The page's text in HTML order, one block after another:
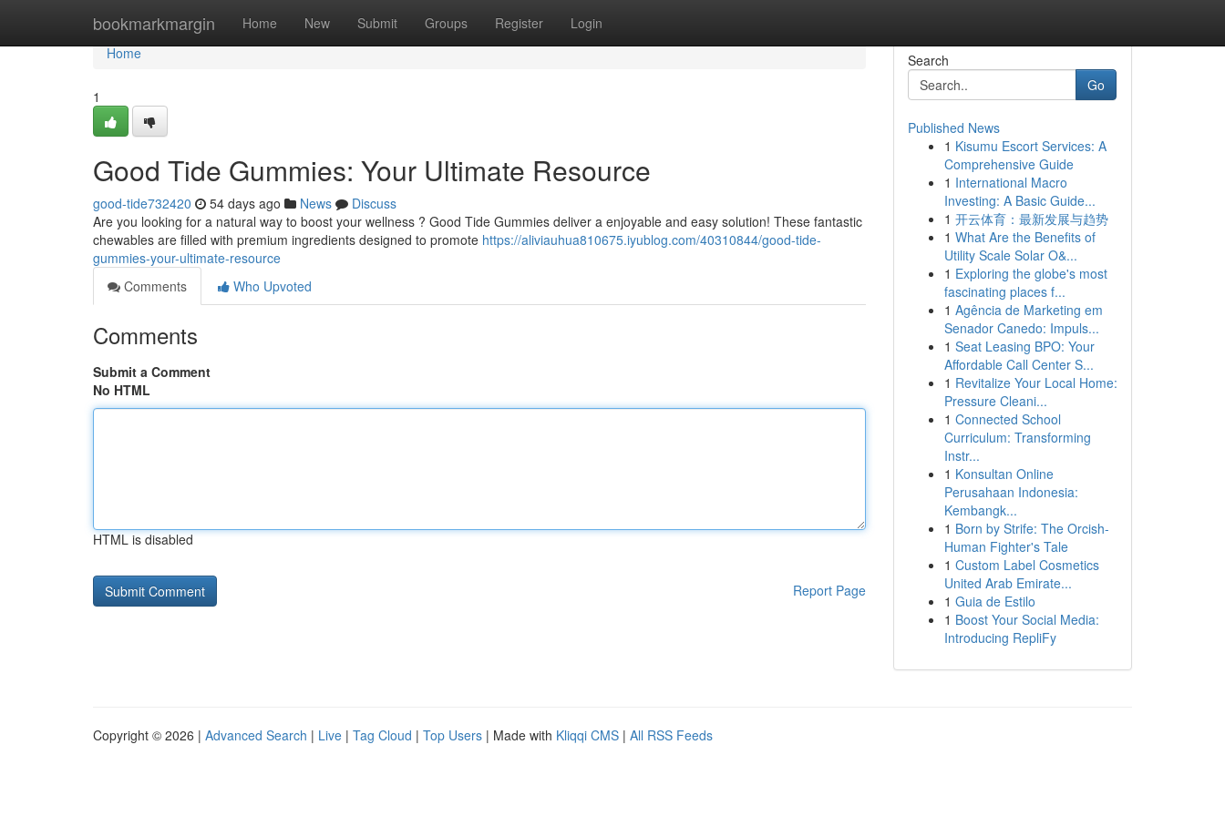
bookmarkmargin Home New Submit Groups Register Login
Home
Home
1
Good Tide Gummies: Your Ultimate Resource
good-tide732420 54 days ago News
Discuss
Are you looking for a natural way to boost your wellness ? Good Tide Gummies deliver a enjoyable and easy solution! These fantastic
chewables are filled with premium ingredients designed to promote https://aliviauhua810675.iyublog.com/40310844/good-tide-
gummies-your-ultimate-resource
Comments
Who Upvoted
Comments
Submit a Comment
No HTML
HTML is disabled
Report Page
Search
Go
Published News
1 Kisumu Escort Services: A
Comprehensive Guide
1 International Macro
Investing: A Basic Guide...
1 开云体育：最新发展与趋势
1 What Are the Benefits of
Utility Scale Solar O&...
1 Exploring the globe's most
fascinating places f...
1 Agência de Marketing em
Senador Canedo: Impuls...
1 Seat Leasing BPO: Your
Affordable Call Center S...
1 Revitalize Your Local Home:
Pressure Cleani...
1 Connected School
Curriculum: Transforming
Instr...
1 Konsultan Online
Perusahaan Indonesia:
Kembangk...
1 Born by Strife: The Orcish-
Human Fighter's Tale
1 Custom Label Cosmetics
United Arab Emirate...
1 Guia de Estilo
1 Boost Your Social Media:
Introducing RepliFy
Copyright © 2026 | Advanced Search | Live | Tag Cloud | Top Users | Made with Kliqqi CMS | All RSS Feeds